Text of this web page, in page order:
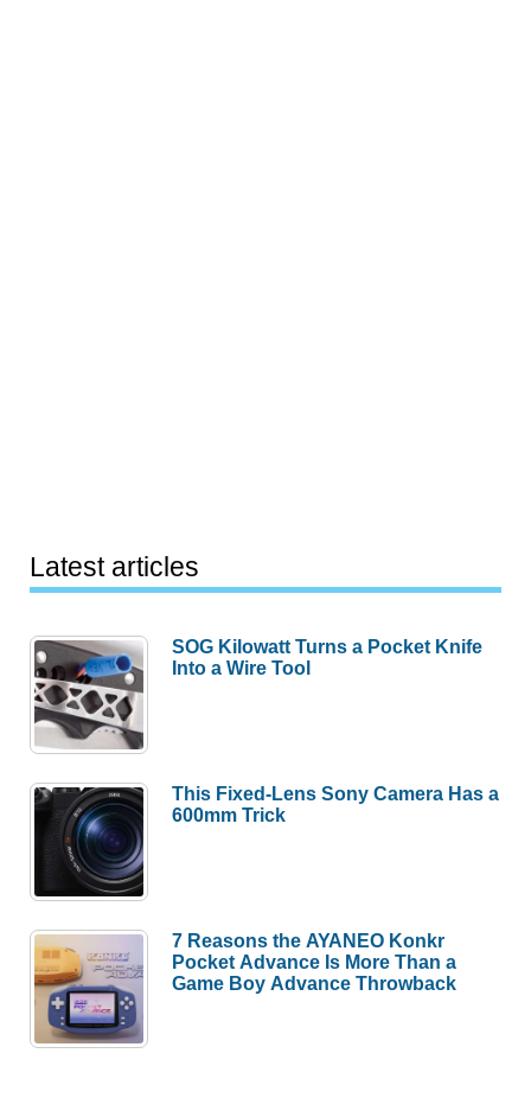
Latest articles
SOG Kilowatt Turns a Pocket Knife
Into a Wire Tool
This Fixed-Lens Sony Camera Has a
600mm Trick
7 Reasons the AYANEO Konkr
Pocket Advance Is More Than a
Game Boy Advance Throwback